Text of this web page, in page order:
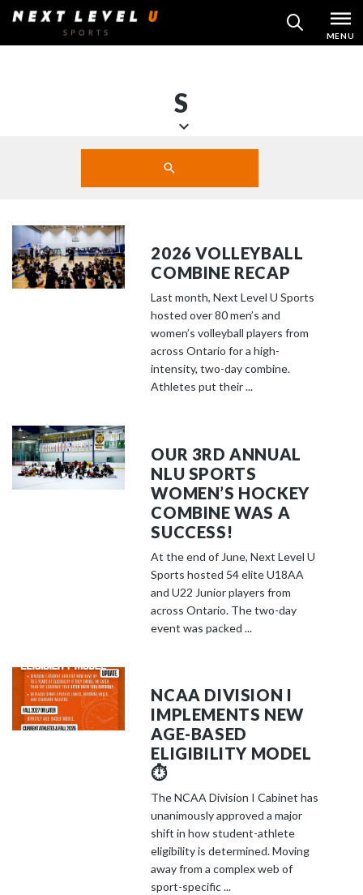
Skip
to
MENU
S
d
o
w
n
o
s
m
o
r
e
c
t
e
n
2026 VOLLEYBALL
COMBINE RECAP
Last month, Next Level U Sports
hosted over 80 men’s and
women’s volleyball players from
across Ontario for a high-
intensity, two-day combine.
Athletes put their ...
OUR 3RD ANNUAL
NLU SPORTS
WOMEN’S HOCKEY
COMBINE WAS A
SUCCESS!
At the end of June, Next Level U
Sports hosted 54 elite U18AA
and U22 Junior players from
across Ontario. The two-day
event was packed ...
NCAA DIVISION I
IMPLEMENTS NEW
AGE-BASED
ELIGIBILITY MODEL
⏱️
The NCAA Division I Cabinet has
unanimously approved a major
shift in how student-athlete
eligibility is determined. Moving
away from a complex web of
sport-specific ...